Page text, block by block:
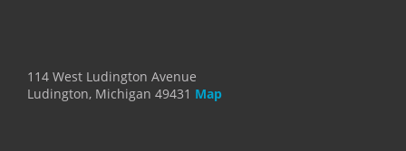
114 West Ludington Avenue
Ludington, Michigan 49431 Map